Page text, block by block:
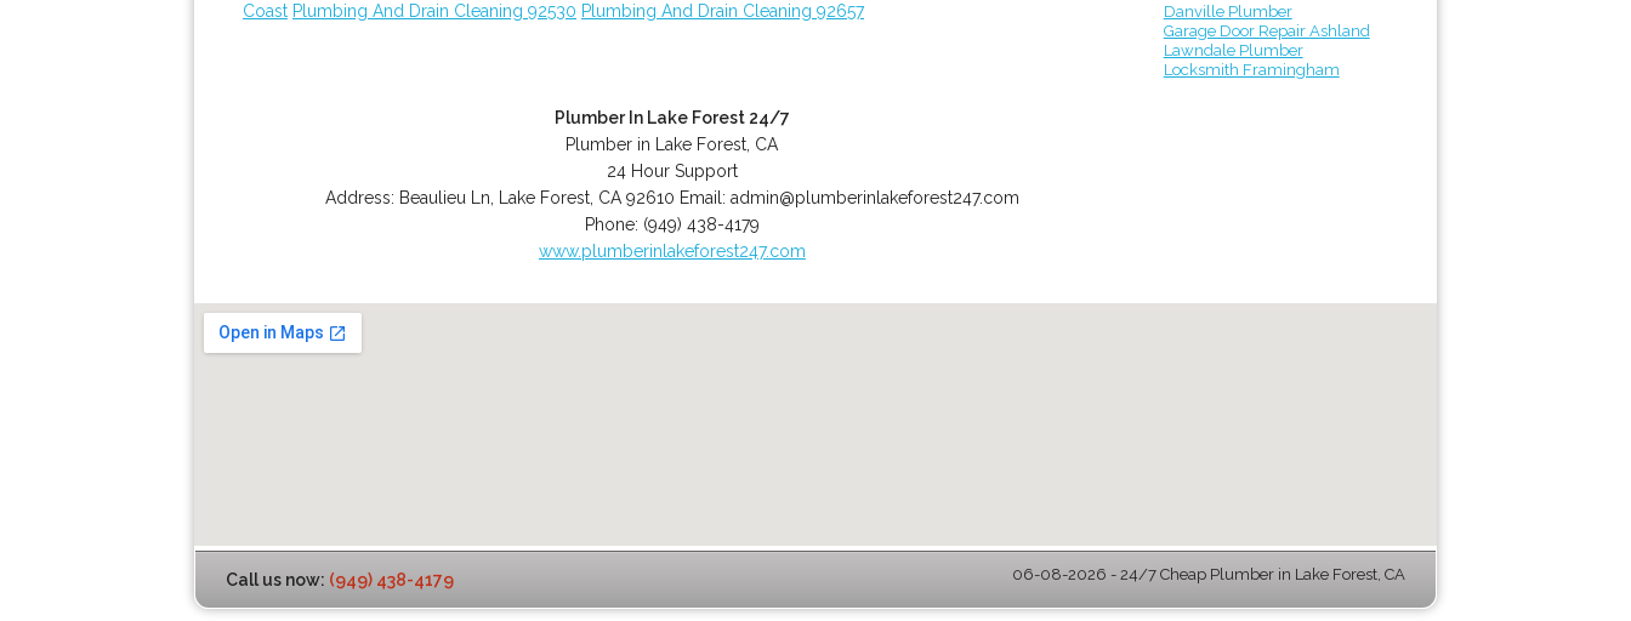
Coast Plumbing And Drain Cleaning 92530 Plumbing And Drain Cleaning 92657
Plumber In Lake Forest 24/7
Plumber in Lake Forest, CA
24 Hour Support
Address: Beaulieu Ln Lake Forest, CA 92610 Email: admin@plumberinlakeforest247.com
Phone: (949) 438-4179
www.plumberinlakeforest247.com
Danville Plumber
Garage Door Repair Ashland
Lawndale Plumber
Locksmith Framingham
Call us now: (949) 438-4179 06-08-2026 - 24/7 Cheap Plumber in Lake Forest, CA